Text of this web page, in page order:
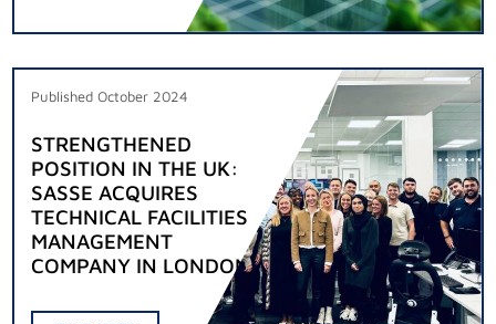
Published October 2024
STRENGTHENED
POSITION IN THE UK:
SASSE ACQUIRES
TECHNICAL FACILITIES
MANAGEMENT
COMPANY IN LONDON